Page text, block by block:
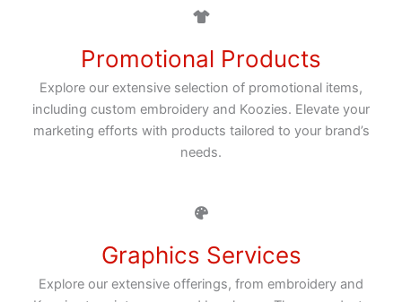
Promotional Products
Explore our extensive selection of promotional items,
including custom embroidery and Koozies. Elevate your
marketing efforts with products tailored to your brand’s
needs.
Graphics Services
Explore our extensive offerings, from embroidery and